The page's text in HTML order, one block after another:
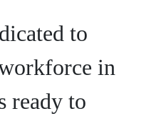
to
in
ready to